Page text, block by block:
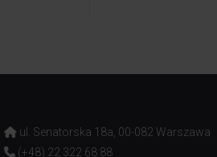
ul. Senatorska 18a, 00-082 Warszawa
(+48) 22 322 68 88